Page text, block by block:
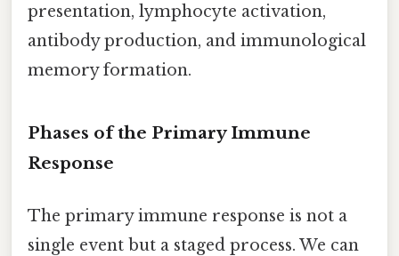
presentation, lymphocyte activation,
antibody production, and immunological
memory formation.
Phases of the Primary Immune
Response
The primary immune response is not a
single event but a staged process. We can